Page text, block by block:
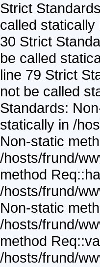
Strict
called
30 Strict
be called
line 79 Strict
not be called
Standards:
statically in /
Non-static
/hosts/frund/
method
/hosts/frund/
Non-static
/hosts/frund/
method
/hosts/frund/